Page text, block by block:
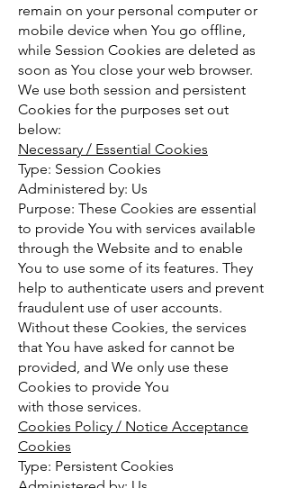
remain on your personal computer or
mobile device when You go offline,
while Session Cookies are deleted as
soon as You close your web browser.
We use both session and persistent
Cookies for the purposes set out
below:
Necessary / Essential Cookies
Type: Session Cookies
Administered by: Us
Purpose: These Cookies are essential
to provide You with services available
through the Website and to enable
You to use some of its features. They
help to authenticate users and prevent
fraudulent use of user accounts.
Without these Cookies, the services
that You have asked for cannot be
provided, and We only use these
Cookies to provide You
with those services.
Cookies Policy / Notice Acceptance
Cookies
Type: Persistent Cookies